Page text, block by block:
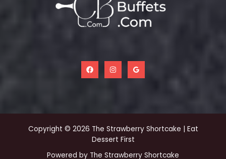
Copyright © 2026 The Strawberry Shortcake | Eat
Dessert First
Powered by The Strawberry Shortcake